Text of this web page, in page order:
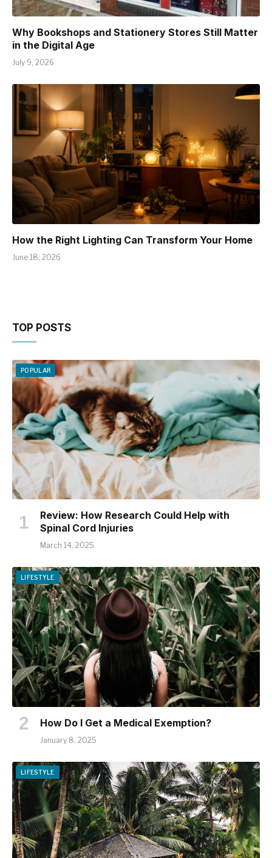
Why Bookshops and Stationery Stores Still Matter
in the Digital Age
July 9, 2026
How the Right Lighting Can Transform Your Home
June 18, 2026
TOP POSTS
POPULAR
Review: How Research Could Help with
Spinal Cord Injuries
March 14, 2025
LIFESTYLE
How Do I Get a Medical Exemption?
January 8, 2025
LIFESTYLE